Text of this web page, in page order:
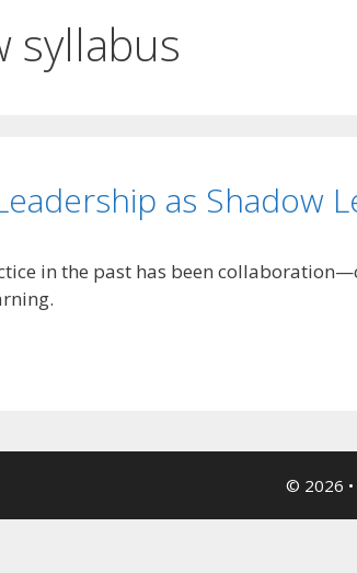
syllabus
as Shadow
in the past has been
© 2026